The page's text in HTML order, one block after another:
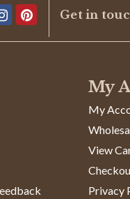
Get in
My
My
View
Privacy